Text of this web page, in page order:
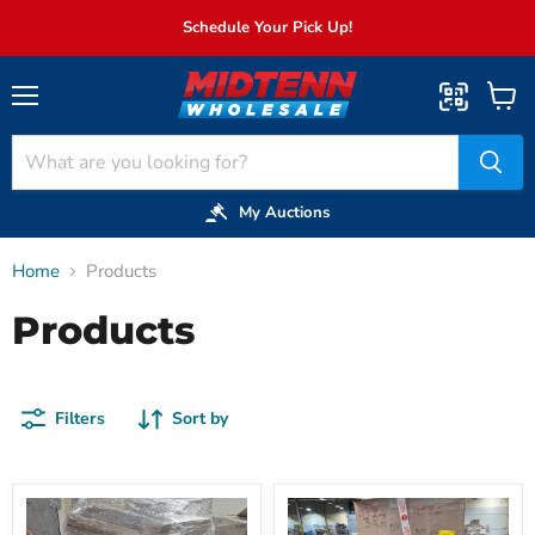
Schedule Your Pick Up!
My Auctions
View
cart
Home Products
Products
Filters Sort by
027:
Kitchen
072:
Plastic